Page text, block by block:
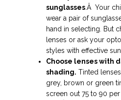
sunglasses.Â Your
wear a pair of
hand in selecting. But
lenses or ask your
styles with effective
Choose lenses with
shading. Tinted
grey, brown or green
screen out 75 to 90